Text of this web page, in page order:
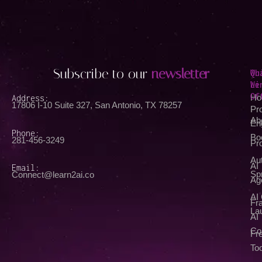
Subscribe to our newsletter
Address:
17806 I-10 Suite 327, San Antonio, TX 78257
Phone:
281-456-3249
Email:
Connect@learn2ai.co
AI
AI
We
AI